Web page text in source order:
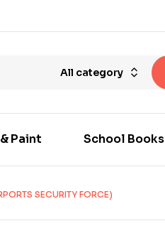
All category
Paint School Books
SECURITY FORCE)